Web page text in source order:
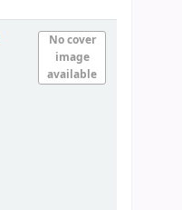
No cover
image
available